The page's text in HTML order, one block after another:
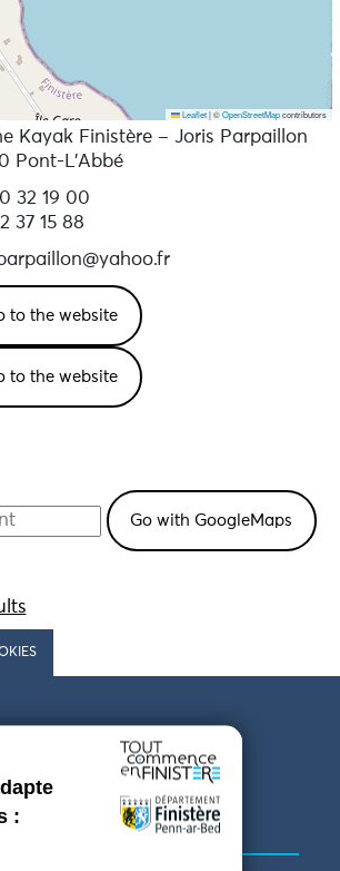
Leaflet |©OpenStreetMapcontributors
Kayak Finistère – Joris Parpaillon
Pont-L'Abbé
32 19 00
37 15 88
to the website
to the website